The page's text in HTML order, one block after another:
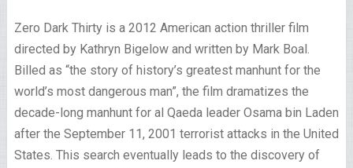
Zero Dark Thirty is a 2012 American action thriller film
directed by Kathryn Bigelow and written by Mark Boal.
Billed as “the story of history’s greatest manhunt for the
world’s most dangerous man”, the film dramatizes the
decade-long manhunt for al Qaeda leader Osama bin Laden
after the September 11, 2001 terrorist attacks in the United
States. This search eventually leads to the discovery of